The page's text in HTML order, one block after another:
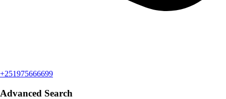
+251975666699
Advanced Search